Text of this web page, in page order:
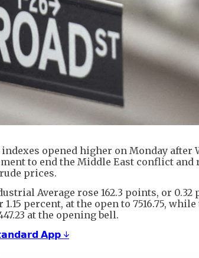
opened higher on Monday after
to end the Middle East conflict and
prices.
Average rose 162.3 points, or 0.32
1.15 percent, at the open to 7516.75,
at the opening bell.
𝗔𝗽𝗽 ↓